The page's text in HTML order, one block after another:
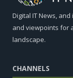
Digital IT News,
and viewpoints for
landscape.
CHANNELS